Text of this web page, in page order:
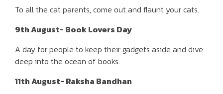
To all the cat parents, come out and flaunt your cats.
9th August- Book Lovers Day
A day for people to keep their gadgets aside and dive
deep into the ocean of books.
11th August- Raksha Bandhan